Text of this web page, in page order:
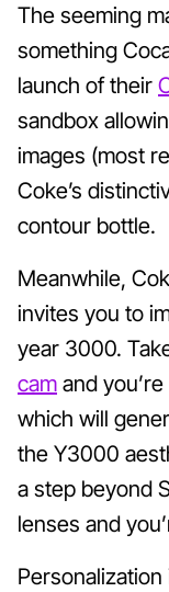
The seeming
something
launch of their
sandbox
images (most
Coke’s
contour bottle.
Meanwhile,
invites you to
year 3000.
camand
which will
the Y3000
a step beyond
lenses and